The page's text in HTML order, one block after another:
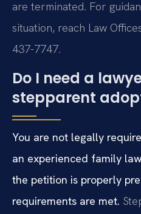
are terminated. For
situation, reach Law
437-7747.
Do I need a
stepparent
You are not legally
an experienced family
the petition is properly
requirements are met.